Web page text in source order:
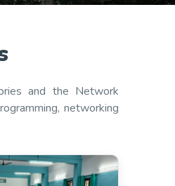
and the Network
networking